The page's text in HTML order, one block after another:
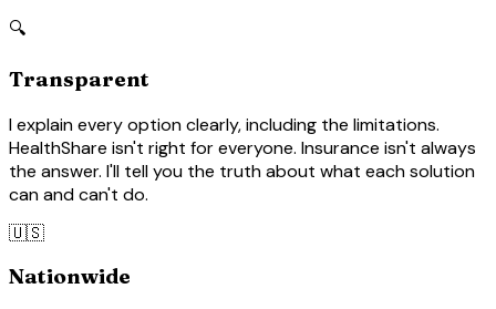
🔍
Transparent
I explain every option clearly, including the limitations.
HealthShare isn't right for everyone. Insurance isn't always
the answer. I'll tell you the truth about what each solution
can and can't do.
🇺🇸
Nationwide